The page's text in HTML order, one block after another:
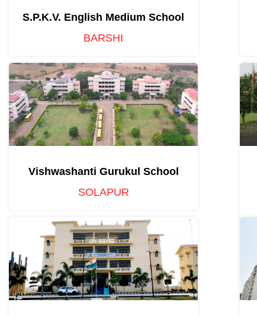
S.P.K.V. English Medium School
BARSHI
Vishwashanti Gurukul School
SOLAPUR